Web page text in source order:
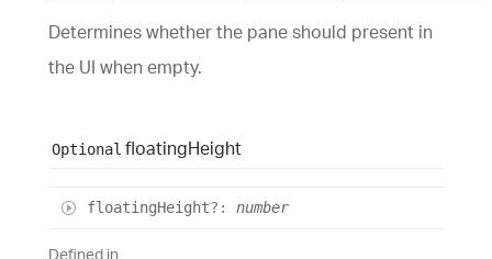
Determines whether the pane should present in
the UI when empty.
Optional floatingHeight
floatingHeight?: number
Defined in